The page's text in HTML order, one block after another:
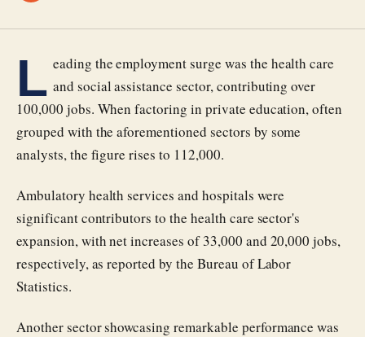
L eading the employment surge was the health care
and social assistance sector, contributing over
100,000 jobs. When factoring in private education, often
grouped with the aforementioned sectors by some
analysts, the figure rises to 112,000.
Ambulatory health services and hospitals were
significant contributors to the health care sector's
expansion, with net increases of 33,000 and 20,000 jobs,
respectively, as reported by the Bureau of Labor
Statistics.
Another sector showcasing remarkable performance was